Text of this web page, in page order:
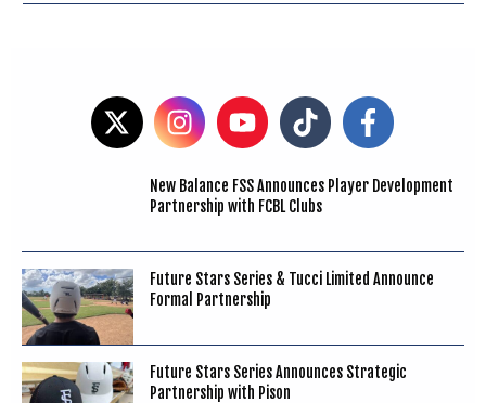
New Balance FSS Announces Player Development
Partnership with FCBL Clubs
Future Stars Series & Tucci Limited Announce
Formal Partnership
Future Stars Series Announces Strategic
Partnership with Pison